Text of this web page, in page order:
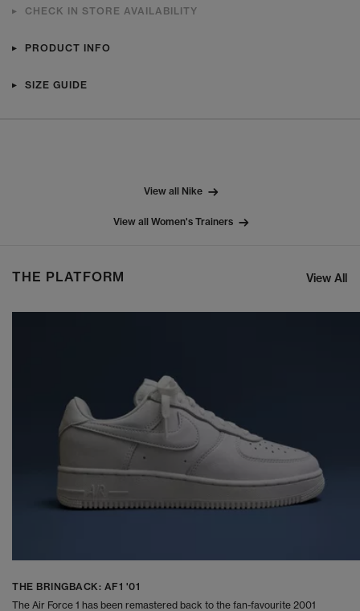
CHECK IN STORE AVAILABILITY
PRODUCT INFO
SIZE GUIDE
View all Nike
View all Women's Trainers
THE PLATFORM View All
THE BRINGBACK: AF1 '01
The Air Force 1 has been remastered back to the fan-favourite 2001